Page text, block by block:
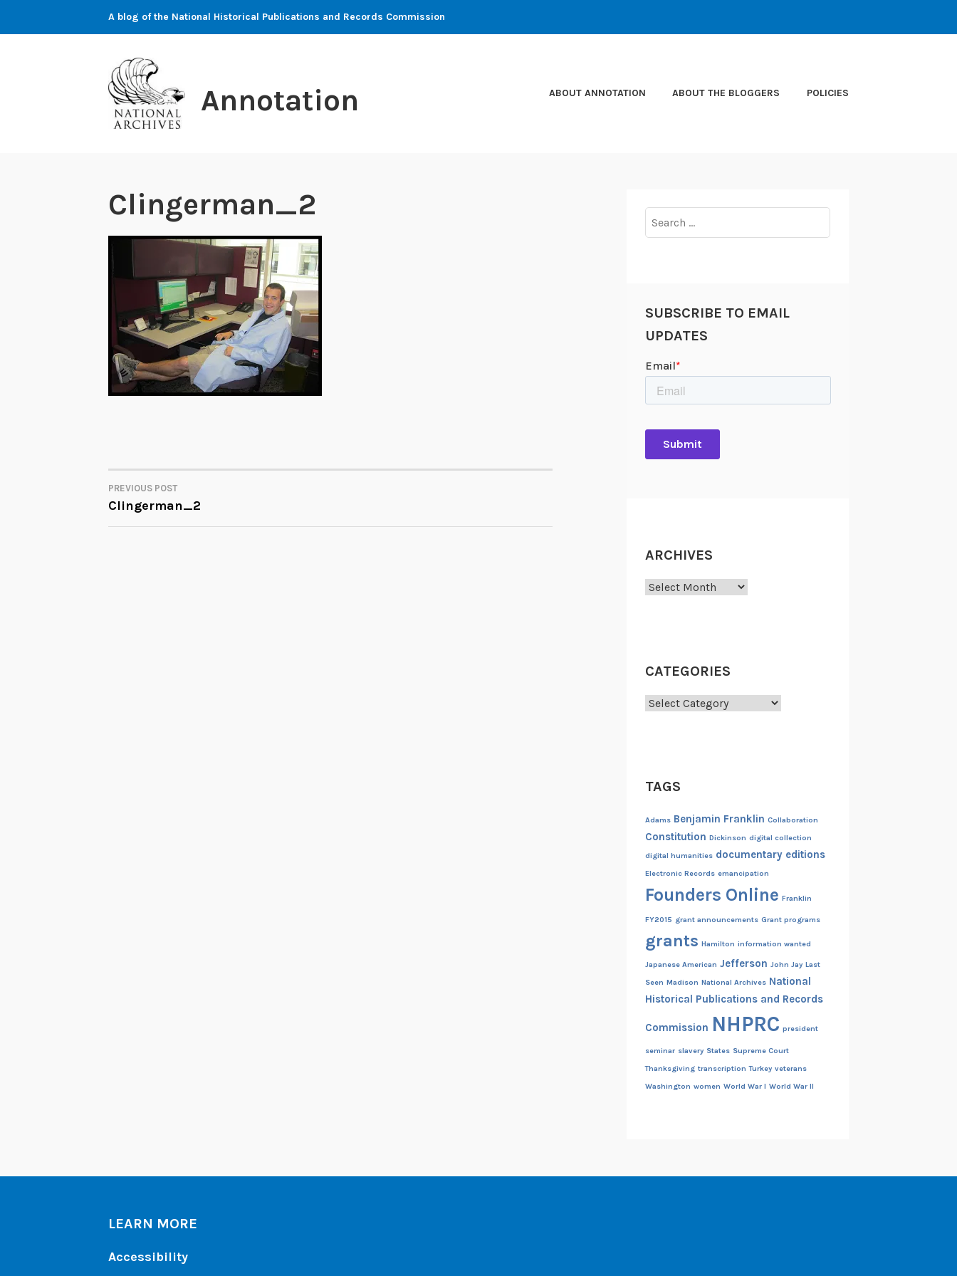
A blog of the National Historical Publications and Records Commission
Annotation ABOUT ANNOTATION ABOUT THE BLOGGERS POLICIES
Clingerman_2
POST
NAVIGATION
PREVIOUS POST
Clingerman_2
for:
SUBSCRIBE TO EMAIL
UPDATES
ARCHIVES
Archives
CATEGORIES
Categories
TAGS
Adams Benjamin Franklin Collaboration
Constitution Dickinson digital collection
digital humanities documentary editions
Electronic Records emancipation
Founders Online Franklin
FY2015 grant announcements Grant programs
grants Hamilton information wanted
Japanese American Jefferson John Jay Last
Seen Madison National Archives National
Historical Publications and Records
Commission NHPRC president
seminar slavery States Supreme Court
Thanksgiving transcription Turkey veterans
Washington women World War I World War II
LEARN MORE
Accessibility